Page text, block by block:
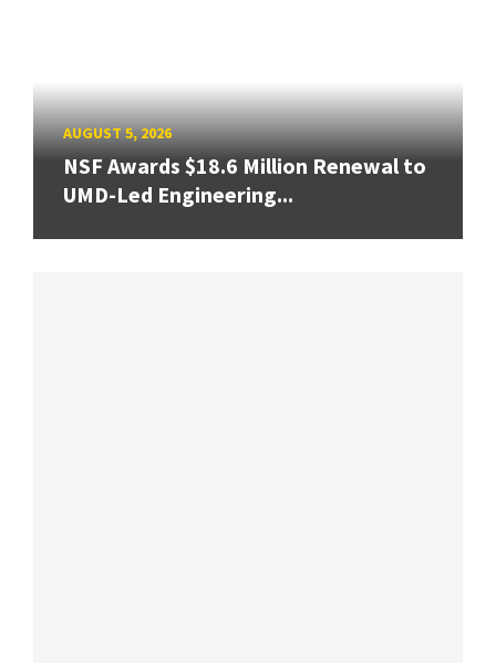
AUGUST 5, 2026
NSF Awards $18.6 Million Renewal to
UMD-Led Engineering...